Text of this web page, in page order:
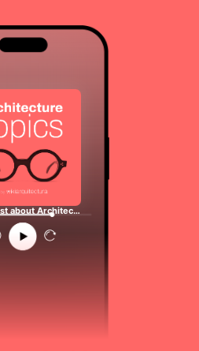
about Architec…